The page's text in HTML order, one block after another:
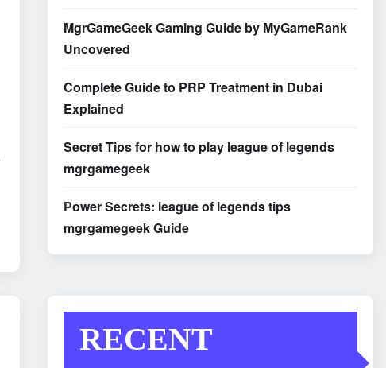
MgrGameGeek Gaming Guide by MyGameRank
Uncovered
Complete Guide to PRP Treatment in Dubai
Explained
Secret Tips for how to play league of legends
mgrgamegeek
Power Secrets: league of legends tips
mgrgamegeek Guide
RECENT